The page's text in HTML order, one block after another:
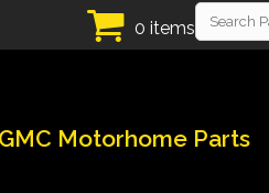
0 items
GMC Motorhome Parts